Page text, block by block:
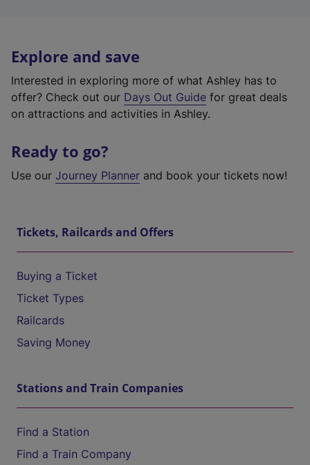
Explore and save
Interested in exploring more of what Ashley has to
offer? Check out our Days Out Guide for great deals
on attractions and activities in Ashley.
Ready to go?
Use our Journey Planner and book your tickets now!
Tickets, Railcards and Offers
Buying a Ticket
Ticket Types
Railcards
Saving Money
Stations and Train Companies
Find a Station
Find a Train Company